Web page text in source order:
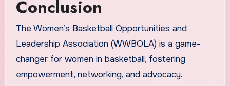
Conclusion
The Women’s Basketball Opportunities and
Leadership Association (WWBOLA) is a game-
changer for women in basketball, fostering
empowerment, networking, and advocacy.